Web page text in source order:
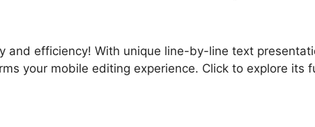
efficiency! With unique line-by-line text
your mobile editing experience. Click to explore its